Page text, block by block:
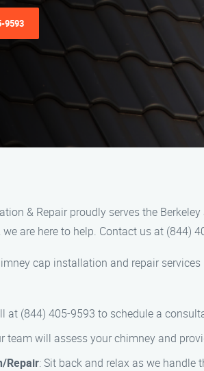
9593
& Repair proudly serves the
are here to help. Contact us at (844)
cap installation and repair
at (844) 405-9593 to schedule a
team will assess your chimney and
Repair: Sit back and relax as we